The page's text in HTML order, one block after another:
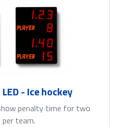
- Ice hockey
penalty time for two
per team.